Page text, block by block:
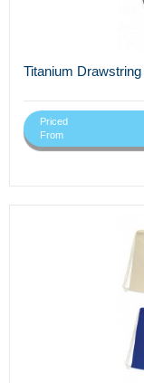
Titanium
Priced
From